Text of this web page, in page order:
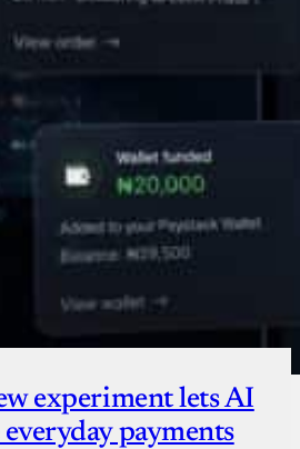
experiment lets AI
everyday payments